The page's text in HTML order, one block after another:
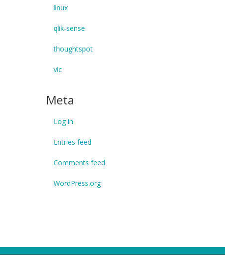
linux
qlik-sense
thoughtspot
vlc
Meta
Log in
Entries feed
Comments feed
WordPress.org